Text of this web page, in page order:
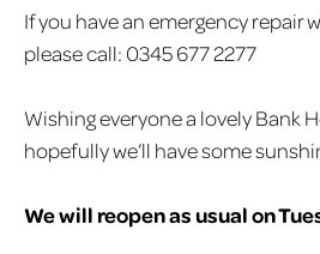
If you have an emergency repair
please call: 0345 677 2277
Wishing everyone a lovely Bank
hopefully we’ll have some
We will reopen as usual on